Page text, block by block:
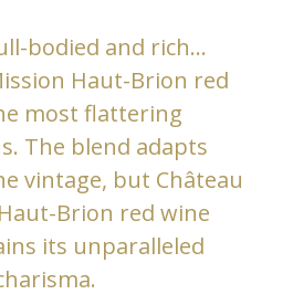
bodied and rich…
Haut-Brion red
most flattering
The blend adapts
vintage, but Château
Brion red wine
its unparalleled